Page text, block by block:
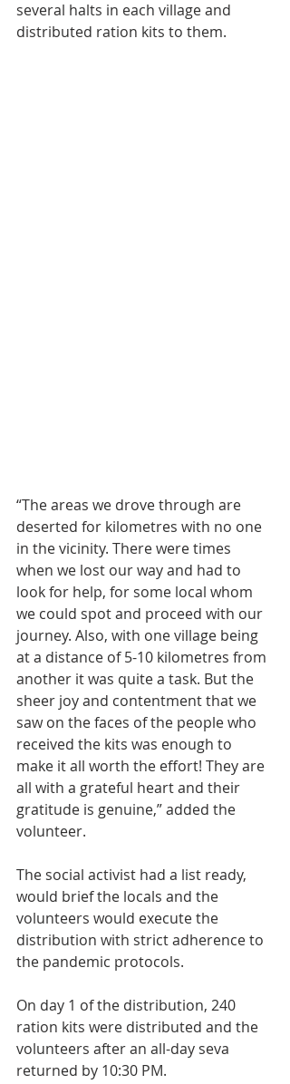
several halts in each village and
distributed ration kits to them.
“The areas we drove through are
deserted for kilometres with no one
in the vicinity. There were times
when we lost our way and had to
look for help, for some local whom
we could spot and proceed with our
journey. Also, with one village being
at a distance of 5-10 kilometres from
another it was quite a task. But the
sheer joy and contentment that we
saw on the faces of the people who
received the kits was enough to
make it all worth the effort! They are
all with a grateful heart and their
gratitude is genuine,” added the
volunteer.
The social activist had a list ready,
would brief the locals and the
volunteers would execute the
distribution with strict adherence to
the pandemic protocols.
On day 1 of the distribution, 240
ration kits were distributed and the
volunteers after an all-day seva
returned by 10:30 PM.